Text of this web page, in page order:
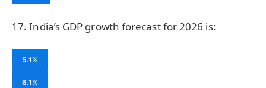
17. India’s GDP growth forecast for 2026 is:
5.1%
6.1%